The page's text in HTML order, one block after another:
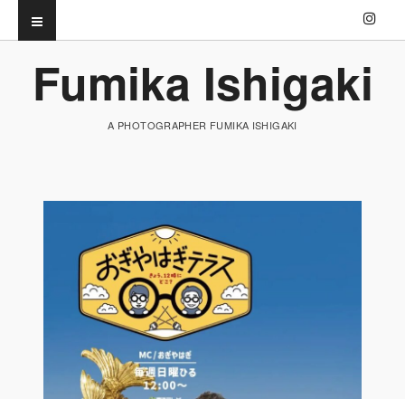
Fumika Ishigaki
A PHOTOGRAPHER FUMIKA ISHIGAKI